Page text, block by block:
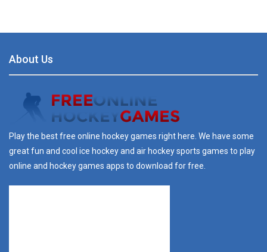
About Us
Play the best free online hockey games right here. We have some
great fun and cool ice hockey and air hockey sports games to play
online and hockey games apps to download for free.